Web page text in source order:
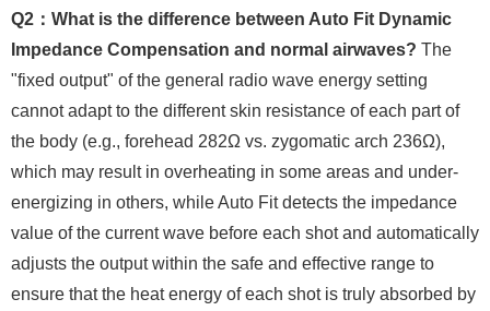
Q2：What is the difference between Auto Fit Dynamic
Impedance Compensation and normal airwaves? The
"fixed output" of the general radio wave energy setting
cannot adapt to the different skin resistance of each part of
the body (e.g., forehead 282Ω vs. zygomatic arch 236Ω),
which may result in overheating in some areas and under-
energizing in others, while Auto Fit detects the impedance
value of the current wave before each shot and automatically
adjusts the output within the safe and effective range to
ensure that the heat energy of each shot is truly absorbed by